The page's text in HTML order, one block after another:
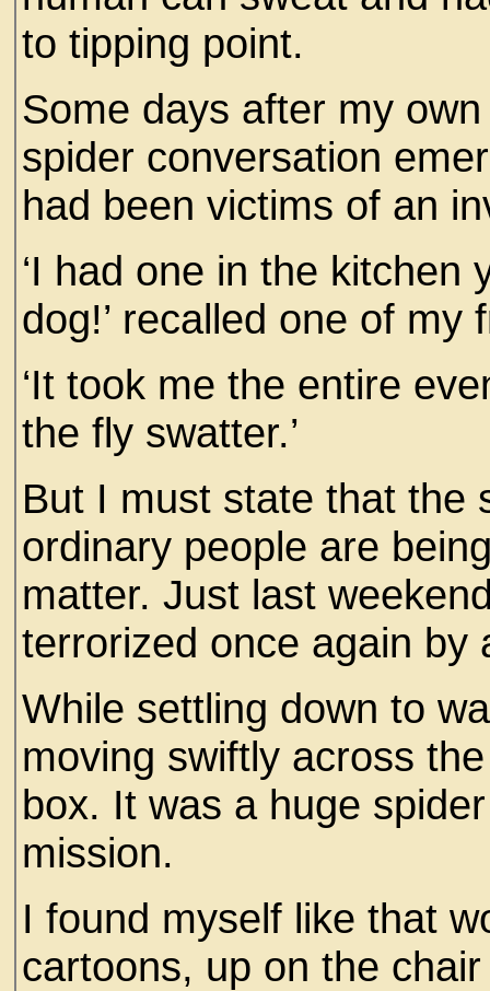
to tipping point.
Some days after my
spider conversation
had been victims of an
‘I had one in the kitchen
dog!’ recalled one of my
‘It took me the entire
the fly swatter.’
But I must state that the
ordinary people are
matter. Just last
terrorized once again by
While settling down to
moving swiftly across
box. It was a huge
mission.
I found myself like that
cartoons, up on the